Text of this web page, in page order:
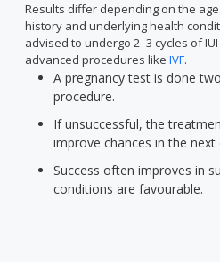
Results differ depending on the
history and underlying health
advised to undergo 2–3 cycles of
advanced procedures like IVF.
A pregnancy test is done
procedure.
If unsuccessful, the
improve chances in the next
Success often improves in
conditions are favourable.